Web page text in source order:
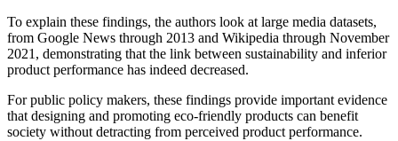
To explain these findings, the authors look at large media datasets,
from Google News through 2013 and Wikipedia through November
2021, demonstrating that the link between sustainability and inferior
product performance has indeed decreased.
For public policy makers, these findings provide important evidence
that designing and promoting eco-friendly products can benefit
society without detracting from perceived product performance.